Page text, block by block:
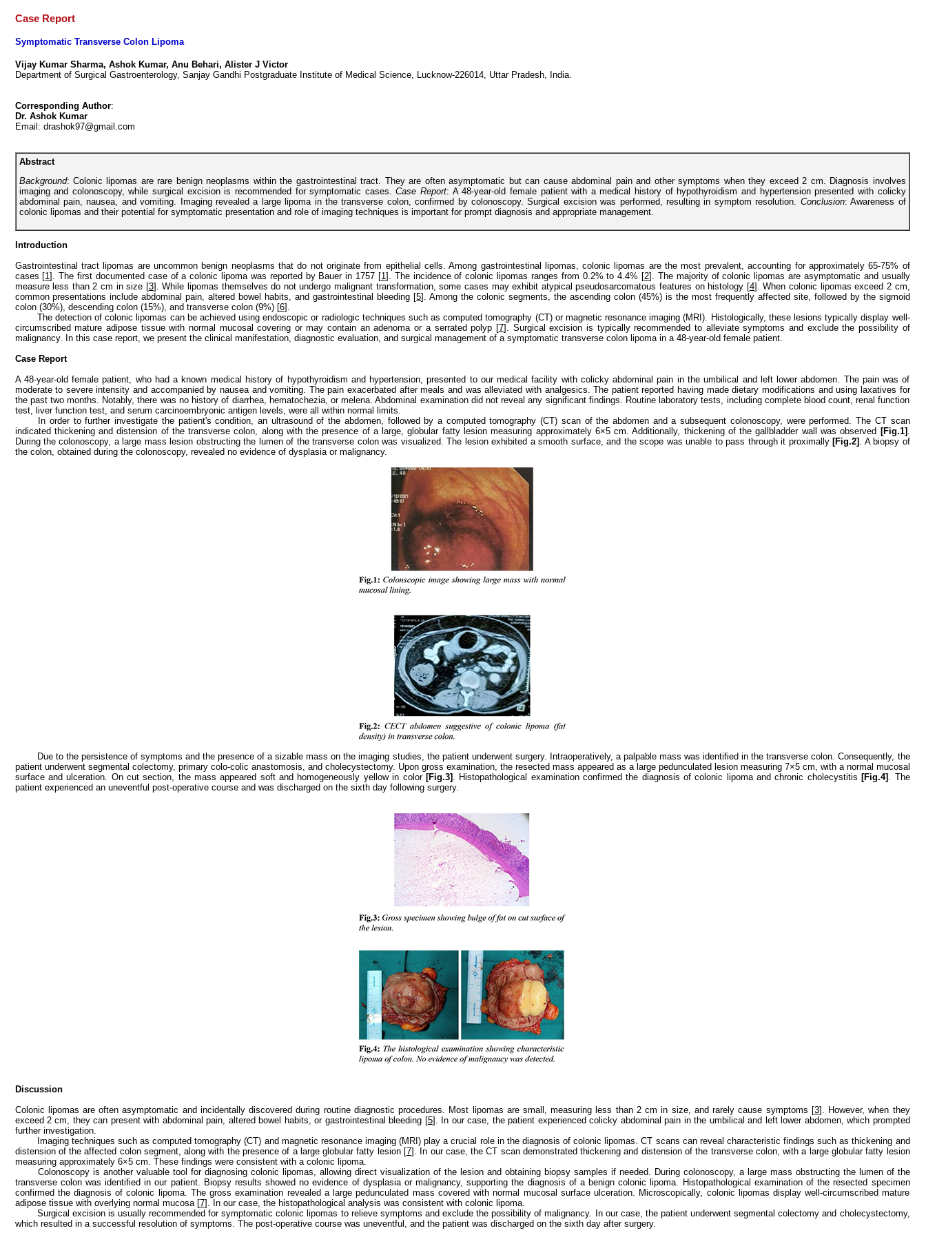
Case Report
Symptomatic Transverse Colon Lipoma
Vijay Kumar Sharma, Ashok Kumar, Anu Behari, Alister J Victor
Department of Surgical Gastroenterology, Sanjay Gandhi Postgraduate Institute of Medical Science, Lucknow-226014, Uttar Pradesh, India.
Corresponding Author:
Dr. Ashok Kumar
Email: drashok97@gmail.com
Abstract
Background: Colonic lipomas are rare benign neoplasms within the gastrointestinal tract. They are often asymptomatic but can cause abdominal pain and other symptoms when they exceed 2 cm. Diagnosis involves
imaging and colonoscopy, while surgical excision is recommended for symptomatic cases.Case Report: A 48-year-old female patient with a medical history of hypothyroidism and hypertension presented with colicky
abdominal pain, nausea, and vomiting. Imaging revealed a large lipoma in the transverse colon, confirmed by colonoscopy. Surgical excision was performed, resulting in symptom resolution. Conclusion: Awareness of
colonic lipomas and their potential for symptomatic presentation and role of imaging techniques is important for prompt diagnosis and appropriate management.
Introduction
Gastrointestinal tract lipomas are uncommon benign neoplasms that do not originate from epithelial cells. Among gastrointestinal lipomas, colonic lipomas are the most prevalent, accounting for approximately 65-75% of
cases [1]. The first documented case of a colonic lipoma was reported by Bauer in 1757 [1]. The incidence of colonic lipomas ranges from 0.2% to 4.4% [2]. The majority of colonic lipomas are asymptomatic and usually
measure less than 2 cm in size [3]. While lipomas themselves do not undergo malignant transformation, some cases may exhibit atypical pseudosarcomatous features on histology [4]. When colonic lipomas exceed 2 cm,
common presentations include abdominal pain, altered bowel habits, and gastrointestinal bleeding [5]. Among the colonic segments, the ascending colon (45%) is the most frequently affected site, followed by the sigmoid
colon (30%), descending colon (15%), and transverse colon (9%) [6].
The detection of colonic lipomas can be achieved using endoscopic or radiologic techniques such as computed tomography (CT) or magnetic resonance imaging (MRI). Histologically, these lesions typically display well-
circumscribed mature adipose tissue with normal mucosal covering or may contain an adenoma or a serrated polyp [7]. Surgical excision is typically recommended to alleviate symptoms and exclude the possibility of
malignancy. In this case report, we present the clinical manifestation, diagnostic evaluation, and surgical management of a symptomatic transverse colon lipoma in a 48-year-old female patient.
Case Report
A 48-year-old female patient, who had a known medical history of hypothyroidism and hypertension, presented to our medical facility with colicky abdominal pain in the umbilical and left lower abdomen. The pain was of
moderate to severe intensity and accompanied by nausea and vomiting. The pain exacerbated after meals and was alleviated with analgesics. The patient reported having made dietary modifications and using laxatives for
the past two months. Notably, there was no history of diarrhea, hematochezia, or melena. Abdominal examination did not reveal any significant findings. Routine laboratory tests, including complete blood count, renal function
test, liver function test, and serum carcinoembryonic antigen levels, were all within normal limits.
In order to further investigate the patient's condition, an ultrasound of the abdomen, followed by a computed tomography (CT) scan of the abdomen and a subsequent colonoscopy, were performed. The CT scan
indicated thickening and distension of the transverse colon, along with the presence of a large, globular fatty lesion measuring approximately 6×5 cm. Additionally, thickening of the gallbladder wall was observed [Fig.1] .
During the colonoscopy, a large mass lesion obstructing the lumen of the transverse colon was visualized. The lesion exhibited a smooth surface, and the scope was unable to pass through it proximally [Fig.2] . A biopsy of
the colon, obtained during the colonoscopy, revealed no evidence of dysplasia or malignancy.
Due to the persistence of symptoms and the presence of a sizable mass on the imaging studies, the patient underwent surgery. Intraoperatively, a palpable mass was identified in the transverse colon. Consequently, the
patient underwent segmental colectomy, primary colo-colic anastomosis, and cholecystectomy. Upon gross examination, the resected mass appeared as a large pedunculated lesion measuring 7×5 cm, with a normal mucosal
surface and ulceration. On cut section, the mass appeared soft and homogeneously yellow in color [Fig.3] . Histopathological examination confirmed the diagnosis of colonic lipoma and chronic cholecystitis [Fig.4] . The
patient experienced an uneventful post-operative course and was discharged on the sixth day following surgery.
Discussion
Colonic lipomas are often asymptomatic and incidentally discovered during routine diagnostic procedures. Most lipomas are small, measuring less than 2 cm in size, and rarely cause symptoms [3]. However, when they
exceed 2 cm, they can present with abdominal pain, altered bowel habits, or gastrointestinal bleeding [5]. In our case, the patient experienced colicky abdominal pain in the umbilical and left lower abdomen, which prompted
further investigation.
Imaging techniques such as computed tomography (CT) and magnetic resonance imaging (MRI) play a crucial role in the diagnosis of colonic lipomas. CT scans can reveal characteristic findings such as thickening and
distension of the affected colon segment, along with the presence of a large globular fatty lesion [7]. In our case, the CT scan demonstrated thickening and distension of the transverse colon, with a large globular fatty lesion
measuring approximately 6×5 cm. These findings were consistent with a colonic lipoma.
Colonoscopy is another valuable tool for diagnosing colonic lipomas, allowing direct visualization of the lesion and obtaining biopsy samples if needed. During colonoscopy, a large mass obstructing the lumen of the
transverse colon was identified in our patient. Biopsy results showed no evidence of dysplasia or malignancy, supporting the diagnosis of a benign colonic lipoma. Histopathological examination of the resected specimen
confirmed the diagnosis of colonic lipoma. The gross examination revealed a large pedunculated mass covered with normal mucosal surface ulceration. Microscopically, colonic lipomas display well-circumscribed mature
adipose tissue with overlying normal mucosa [7]. In our case, the histopathological analysis was consistent with colonic lipoma.
Surgical excision is usually recommended for symptomatic colonic lipomas to relieve symptoms and exclude the possibility of malignancy. In our case, the patient underwent segmental colectomy and cholecystectomy,
which resulted in a successful resolution of symptoms. The post-operative course was uneventful, and the patient was discharged on the sixth day after surgery.